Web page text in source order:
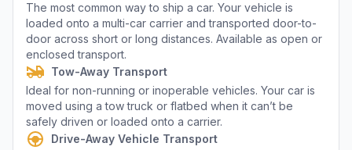
The most common way to ship a car. Your vehicle is
loaded onto a multi-car carrier and transported door-to-
door across short or long distances. Available as open or
enclosed transport.
Tow-Away Transport
Ideal for non-running or inoperable vehicles. Your car is
moved using a tow truck or flatbed when it can’t be
safely driven or loaded onto a carrier.
Drive-Away Vehicle Transport